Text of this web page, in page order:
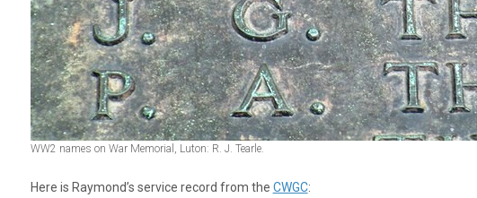
WW2 names on War Memorial, Luton: R. J. Tearle.
Here is Raymond’s service record from the CWGC: